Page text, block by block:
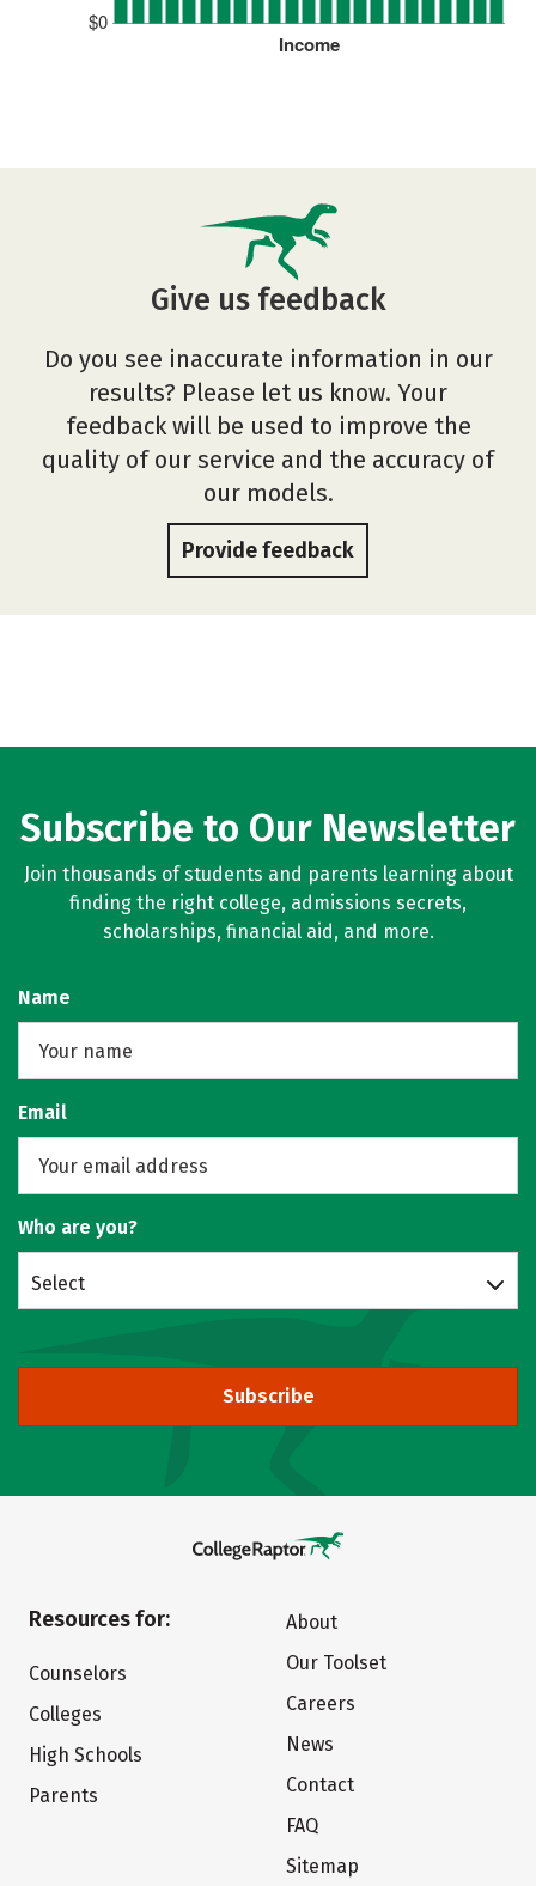
$0
Income
Give us feedback
Do you see inaccurate information in our
results? Please let us know. Your
feedback will be used to improve the
quality of our service and the accuracy of
our models.
Provide feedback
Subscribe to Our Newsletter
Join thousands of students and parents learning about
finding the right college, admissions secrets,
scholarships, financial aid, and more.
Name
Email
Who are you?
Select
Subscribe
Resources for:
Counselors
Colleges
High Schools
Parents
About
Our Toolset
Careers
News
Contact
FAQ
Sitemap